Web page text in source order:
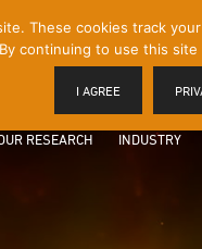
RESEARCH INDUSTRY
These cookies track
continuing to use this
I AGREE